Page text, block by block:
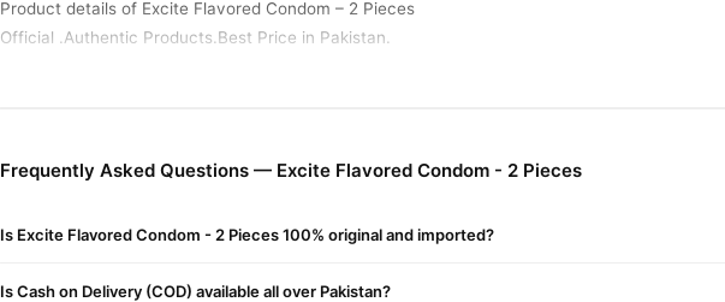
Product details of Excite Flavored Condom – 2 Pieces
Official .Authentic Products.Best Price in Pakistan.
confidence and enjoy fast nationwide delivery.
Frequently Asked Questions — Excite Flavored Condom - 2 Pieces
Is Excite Flavored Condom - 2 Pieces 100% original and imported?
Is Cash on Delivery (COD) available all over Pakistan?